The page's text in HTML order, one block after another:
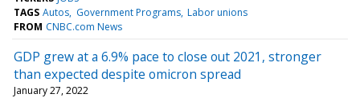
TAGS Autos Government Programs Labor unions
FROM CNBC.com News
GDP grew at a 6.9% pace to close out 2021, stronger
than expected despite omicron spread
January 27, 2022